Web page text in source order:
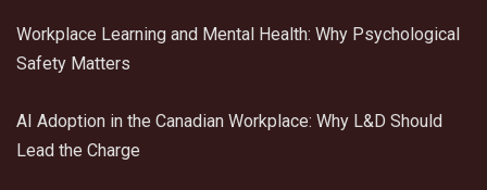
Workplace Learning and Mental Health: Why Psychological
Safety Matters
AI Adoption in the Canadian Workplace: Why L&D Should
Lead the Charge